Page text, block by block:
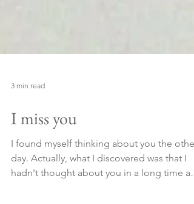
3 min read
I miss you
I found myself thinking about you the other